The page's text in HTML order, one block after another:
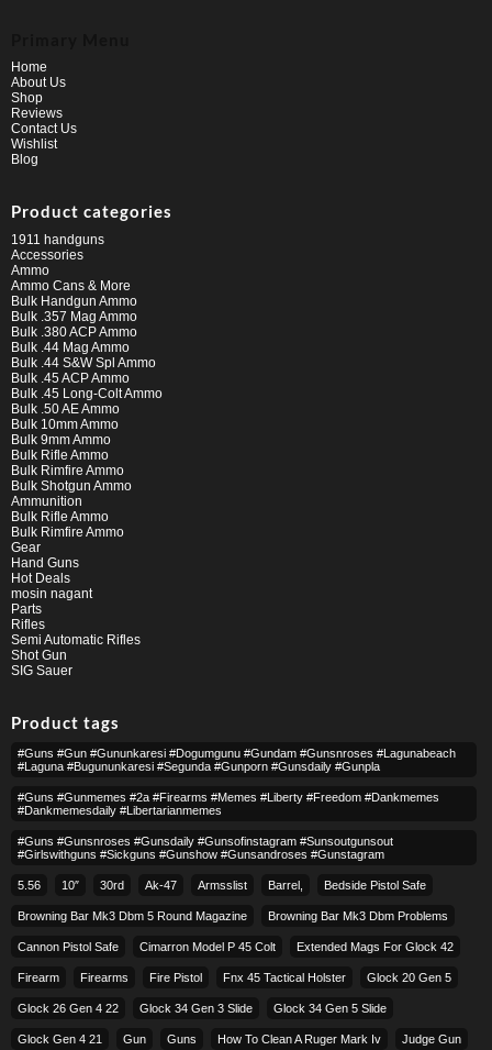
Home
About Us
Shop
Reviews
Contact Us
Wishlist
Blog
Product categories
1911 handguns
Accessories
Ammo
Ammo Cans & More
Bulk Handgun Ammo
Bulk .357 Mag Ammo
Bulk .380 ACP Ammo
Bulk .44 Mag Ammo
Bulk .44 S&W Spl Ammo
Bulk .45 ACP Ammo
Bulk .45 Long-Colt Ammo
Bulk .50 AE Ammo
Bulk 10mm Ammo
Bulk 9mm Ammo
Bulk Rifle Ammo
Bulk Rimfire Ammo
Bulk Shotgun Ammo
Ammunition
Bulk Rifle Ammo
Bulk Rimfire Ammo
Gear
Hand Guns
Hot Deals
mosin nagant
Parts
Rifles
Semi Automatic Rifles
Shot Gun
SIG Sauer
Product tags
#guns #gun #gununkaresi #dogumgunu #gundam #gunsnroses #lagunabeach
#laguna #bugununkaresi #segunda #gunporn #gunsdaily #gunpla
#guns #gunmemes #2a #firearms #memes #liberty #freedom #dankmemes
#dankmemesdaily #libertarianmemes
#guns #gunsnroses #gunsdaily #gunsofinstagram #sunsoutgunsout
#girlswithguns #sickguns #gunshow #gunsandroses #gunstagram
5.56 10″ 30rd Ak-47 Armsslist Barrel, Bedside Pistol Safe
Browning Bar Mk3 Dbm 5 Round Magazine Browning Bar Mk3 Dbm Problems
Cannon Pistol Safe Cimarron Model P 45 Colt​ Extended Mags For Glock 42
Firearm Firearms Fire Pistol Fnx 45 Tactical Holster Glock 20 Gen 5
Glock 26 Gen 4 22 Glock 34 Gen 3 Slide Glock 34 Gen 5 Slide
Glock Gen 4 21 Gun Guns How To Clean A Ruger Mark Iv Judge Gun